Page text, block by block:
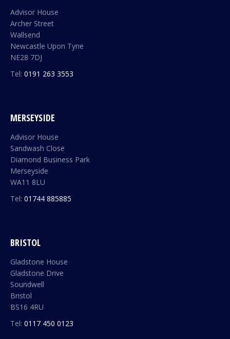
Advisor House
Archer Street
Wallsend
Newcastle Upon Tyne
NE28 7DJ
Tel: 0191 263 3553
MERSEYSIDE
Advisor House
Sandwash Close
Diamond Business Park
Merseyside
WA11 8LU
Tel: 01744 885885
BRISTOL
Gladstone House
Gladstone Drive
Soundwell
Bristol
BS16 4RU
Tel: 0117 450 0123